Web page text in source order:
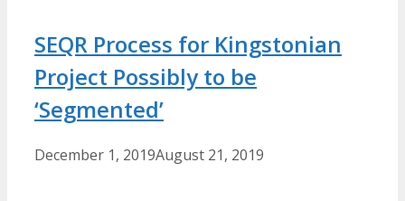
SEQR Process for Kingstonian
Project Possibly to be
‘Segmented’
December 1, 2019August 21, 2019